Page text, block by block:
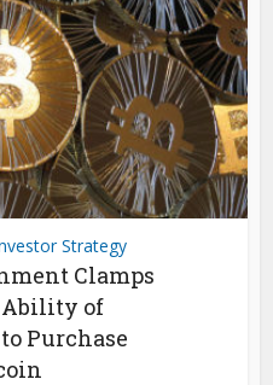
Strategy
Clamps
Ability of
Purchase